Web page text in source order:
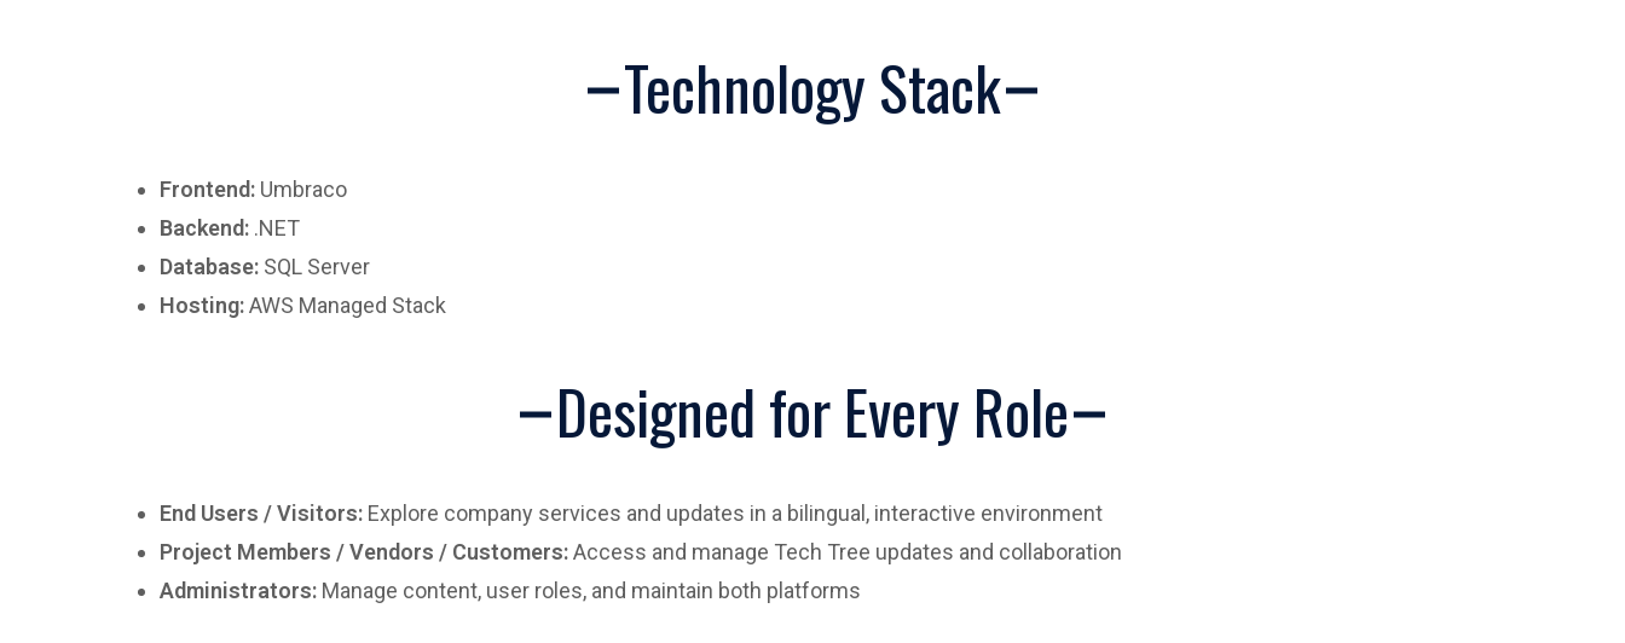
Technology Stack
Frontend: Umbraco
Backend: .NET
Database: SQL Server
Hosting:AWS Managed Stack
Designed for Every Role
End Users / Visitors: Explore company services and updates in a bilingual, interactive environment
Project Members / Vendors / Customers:Access and manage Tech Tree updates and collaboration
Administrators: Manage content, user roles, and maintain both platforms